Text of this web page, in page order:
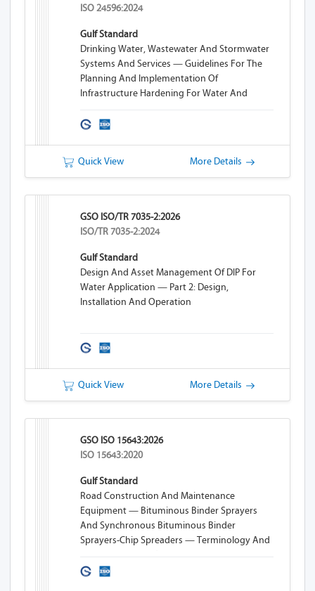
ISO 24596:2024
Gulf Standard
Drinking Water, Wastewater And Stormwater
Systems And Services — Guidelines For The
Planning And Implementation Of
Infrastructure Hardening For Water And
Quick View More Details
GSO ISO/TR 7035-2:2026
ISO/TR 7035-2:2024
Gulf Standard
Design And Asset Management Of DIP For
Water Application — Part 2: Design,
Installation And Operation
Quick View More Details
GSO ISO 15643:2026
ISO 15643:2020
Gulf Standard
Road Construction And Maintenance
Equipment — Bituminous Binder Sprayers
And Synchronous Bituminous Binder
Sprayers-Chip Spreaders — Terminology And